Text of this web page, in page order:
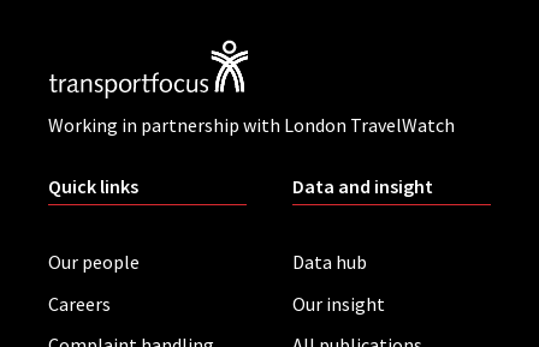
Working in partnership with London TravelWatch
Quick links
Our people
Careers
Data and insight
Data hub
Our insight